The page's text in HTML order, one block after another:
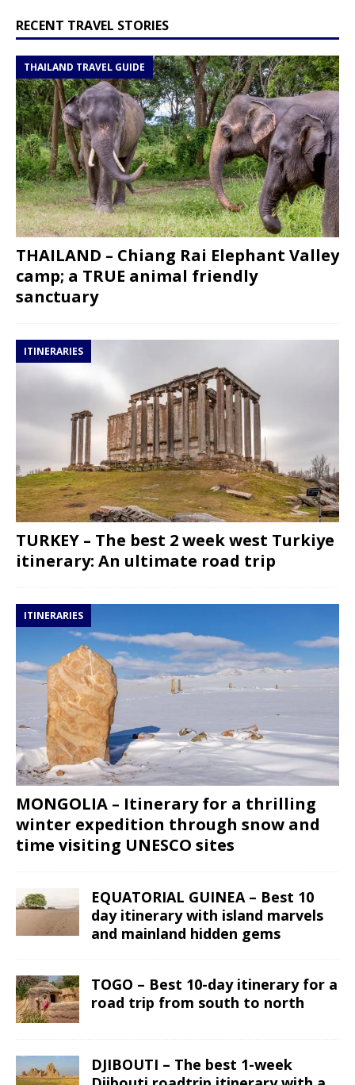
RECENT TRAVEL STORIES
THAILAND TRAVEL GUIDE
THAILAND – Chiang Rai Elephant Valley
camp; a TRUE animal friendly
sanctuary
ITINERARIES
TURKEY – The best 2 week west Turkiye
itinerary: An ultimate road trip
ITINERARIES
MONGOLIA – Itinerary for a thrilling
winter expedition through snow and
time visiting UNESCO sites
EQUATORIAL GUINEA – Best 10
day itinerary with island marvels
and mainland hidden gems
TOGO – Best 10-day itinerary for a
road trip from south to north
DJIBOUTI – The best 1-week